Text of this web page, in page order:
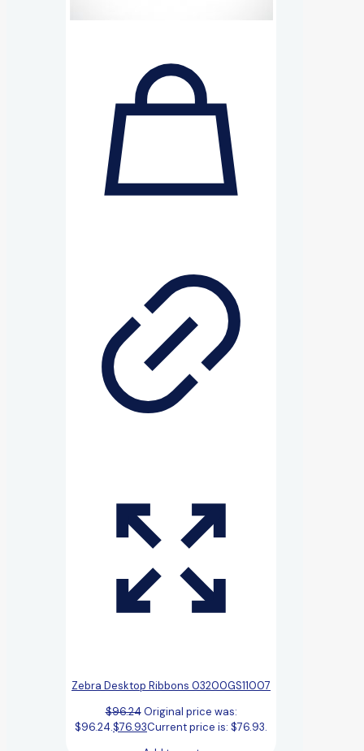
Zebra Desktop Ribbons 03200GS11007
$96.24 Original price was:
$96.24.$76.93Current price is: $76.93.